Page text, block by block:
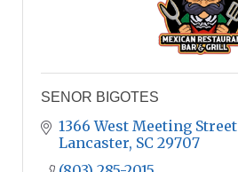
SENOR BIGOTES
1366 West Meeting Street
Lancaster SC 29707